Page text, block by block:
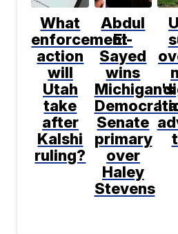
What
enforcement
action
will
Utah
take
after
Kalshi
ruling?
Abdul
El-
Sayed
wins
Michigan's
Senate
primary
over
Haley
Stevens